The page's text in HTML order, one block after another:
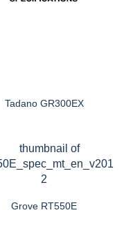
Tadano GR300EX
Grove RT550E